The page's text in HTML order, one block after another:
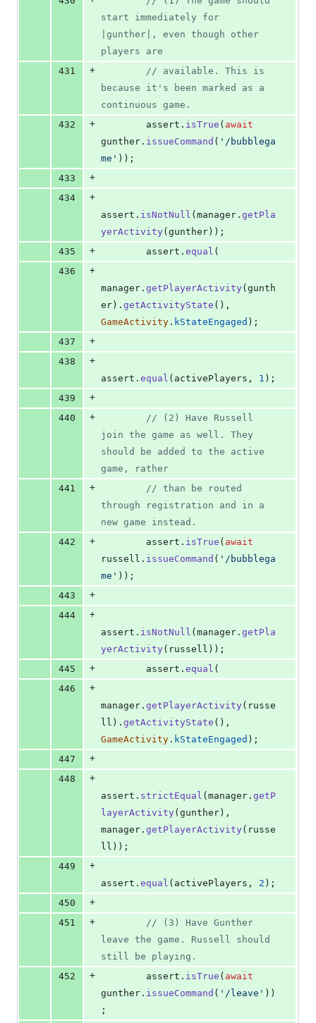
start immediately for
|gunther|, even though other
players are
431
+
// available. This is
because it's been marked as a
continuous game.
432
+ assert . isTrue ( await
gunther . issueCommand ( '/bubblega
me' ) ) ;
433
+
434
+
assert . isNotNull ( manager . getPla
yerActivity( gunther ) ) ;
435
+ assert . equal (
436
+
manager . getPlayerActivity( gunth
er ) . getActivityState ( ) ,
GameActivity . kStateEngaged ) ;
437
+
438
+
assert . equal ( activePlayers , 1 ) ;
439
+
440
+
// (2) Have Russell
join the game as well. They
should be added to the active
game, rather
441
+
// than be routed
through registration and in a
new game instead.
442
+ assert . isTrue ( await
russell . issueCommand ( '/bubblega
me' ) ) ;
443
+
444
+
assert . isNotNull ( manager . getPla
yerActivity( russell ) ) ;
445
+ assert . equal (
446
+
manager . getPlayerActivity( russe
ll ) . getActivityState ( ) ,
GameActivity . kStateEngaged ) ;
447
+
448
+
assert . strictEqual ( manager . getP
layerActivity( gunther ) ,
manager . getPlayerActivity( russe
ll ) ) ;
449
+
assert . equal ( activePlayers , 2 ) ;
450
+
451
+
// (3) Have Gunther
leave the game. Russell should
still be playing.
452
+ assert . isTrue ( await
gunther . issueCommand ( '/leave' ) )
;